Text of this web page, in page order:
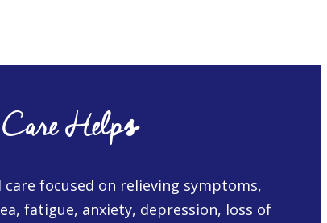
Helps
focused on relieving symptoms,
fatigue, anxiety, depression, loss of